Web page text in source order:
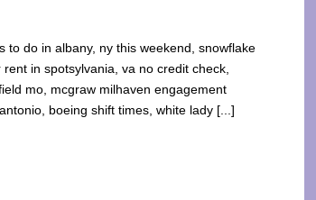
do in albany, ny this weekend, snowflake
in spotsylvania, va no credit check,
mo, mcgraw milhaven engagement
boeing shift times, white lady [...]